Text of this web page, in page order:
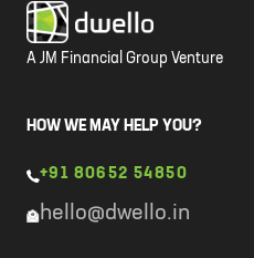
A JM Financial Group Venture
HOW WE MAY HELP YOU?
+91 80652 54850
hello@dwello.in